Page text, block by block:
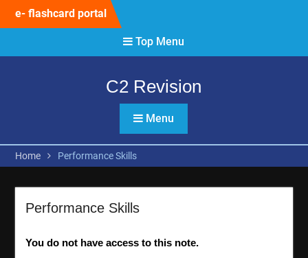
e- flashcard portal
Top Menu
C2 Revision
Menu
Home Performance Skills
Performance Skills
You do not have access to this note.